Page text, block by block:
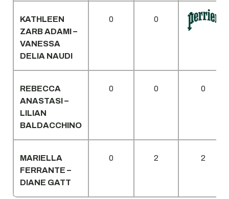
KATHLEEN
ZARB ADAMI –
VANESSA
DELIA NAUDI
0 0
REBECCA
ANASTASI –
LILIAN
BALDACCHINO
0 0 0
MARIELLA
FERRANTE –
DIANE GATT
0 2 2